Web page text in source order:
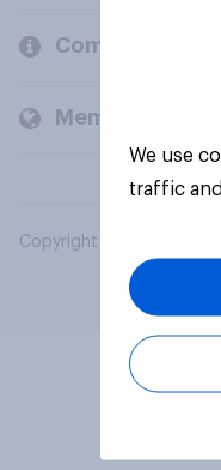
Company
Members and
Copyright © 2026
We use
traffic